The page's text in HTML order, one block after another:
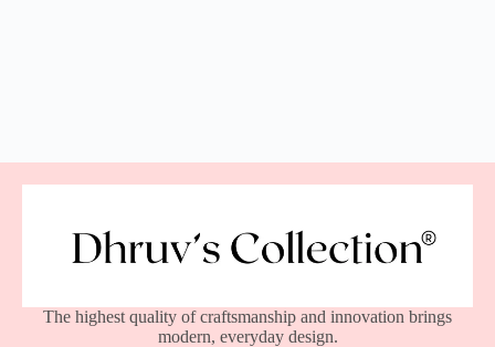
The highest quality of craftsmanship and innovation brings
modern, everyday design.